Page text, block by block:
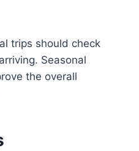
trips should check
Seasonal
the overall